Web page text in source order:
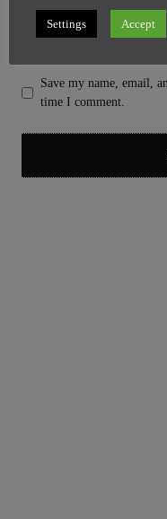
Save my name, email,
time I comment.
Settings Accept